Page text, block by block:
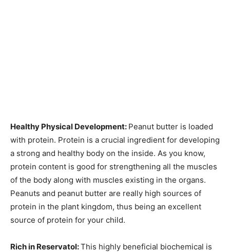
Healthy Physical Development: Peanut butter is loaded
with protein. Protein is a crucial ingredient for developing
a strong and healthy body on the inside. As you know,
protein content is good for strengthening all the muscles
of the body along with muscles existing in the organs.
Peanuts and peanut butter are really high sources of
protein in the plant kingdom, thus being an excellent
source of protein for your child.
Rich in Reservatol:This highly beneficial biochemical is